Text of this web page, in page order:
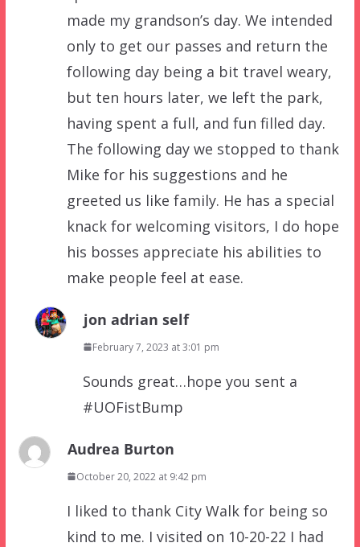
made my grandson’s day. We intended
only to get our passes and return the
following day being a bit travel weary,
but ten hours later, we left the park,
having spent a full, and fun filled day.
The following day we stopped to thank
Mike for his suggestions and he
greeted us like family. He has a special
knack for welcoming visitors, I do hope
his bosses appreciate his abilities to
make people feel at ease.
jon adrian self
February 7, 2023 at 3:01 pm
Sounds great…hope you sent a
#UOFistBump
Audrea Burton
October 20, 2022 at 9:42 pm
I liked to thank City Walk for being so
kind to me. I visited on 10-20-22 I had